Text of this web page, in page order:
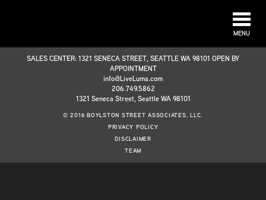
MENU
SALES CENTER: 1321 SENECA STREET, SEATTLE WA 98101 OPEN BY
APPOINTMENT
info@LiveLuma.com
206.749.5862
1321 Seneca Street, Seattle WA 98101
© 2016 BOYLSTON STREET ASSOCIATES, LLC.
PRIVACY POLICY
DISCLAIMER
TEAM